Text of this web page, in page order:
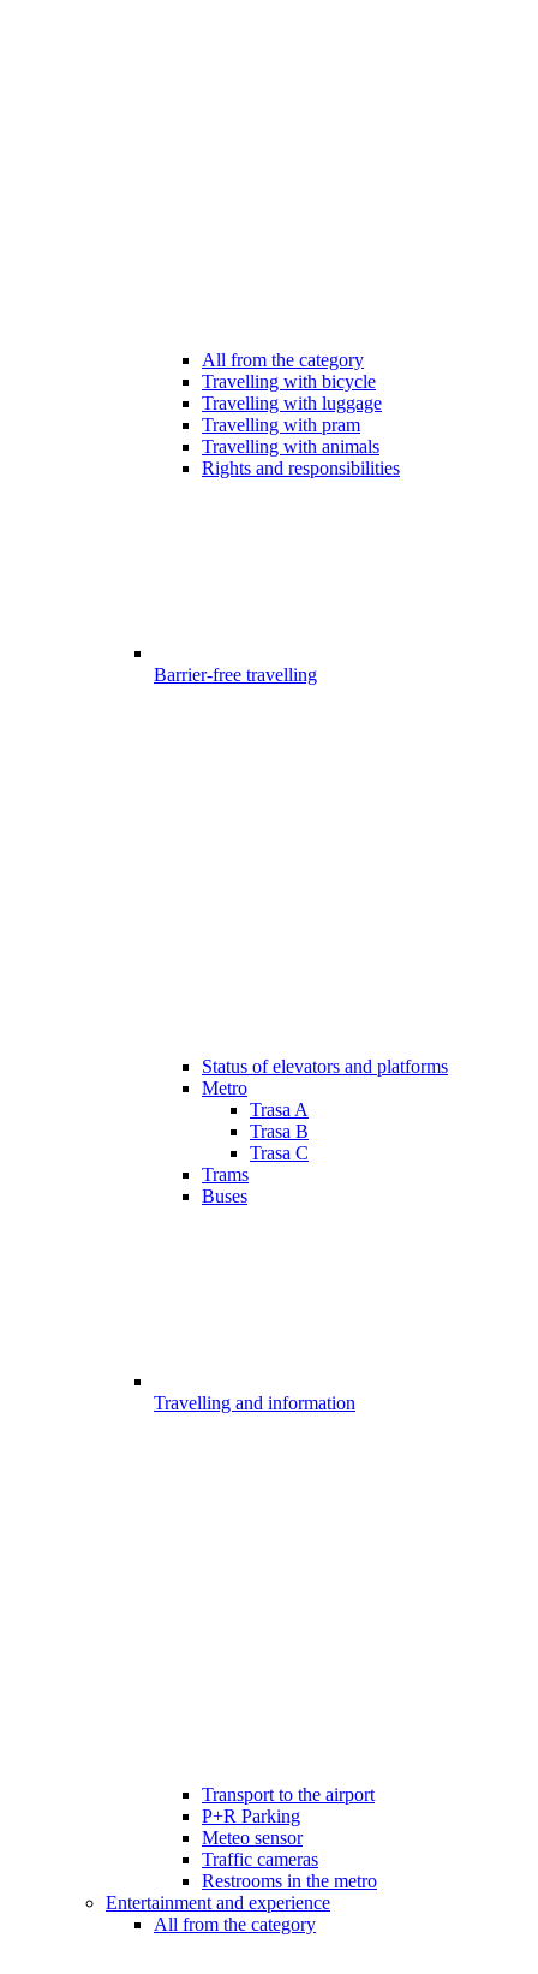
All from the category
Travelling with bicycle
Travelling with luggage
Travelling with pram
Travelling with animals
Rights and responsibilities
Barrier-free travelling
Status of elevators and platforms
Metro
Trasa A
Trasa B
Trasa C
Trams
Buses
Travelling and information
Transport to the airport
P+R Parking
Meteo sensor
Traffic cameras
Restrooms in the metro
Entertainment and experience
All from the category